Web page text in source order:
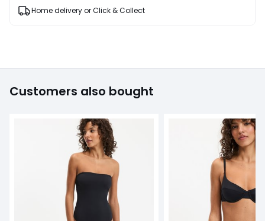
T&Cs
Home delivery or Click & Collect
Customers also bought